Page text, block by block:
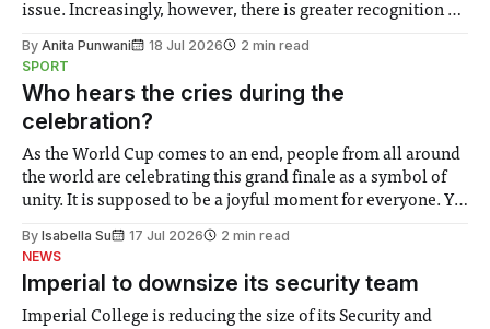
issue. Increasingly, however, there is greater recognition of
notably in relation to under-recognised and vulnerable
groups in society affected by social injustices
By Anita Punwani 18 Jul 2026
2 min read
SPORT
Who hears the cries during the
celebration?
As the World Cup comes to an end, people from all around
the world are celebrating this grand finale as a symbol of
unity. It is supposed to be a joyful moment for everyone. Yet
help. Research from Lancaster
By Isabella Su 17 Jul 2026
2 min read
NEWS
Imperial to downsize its security team
Imperial College is reducing the size of its Security and